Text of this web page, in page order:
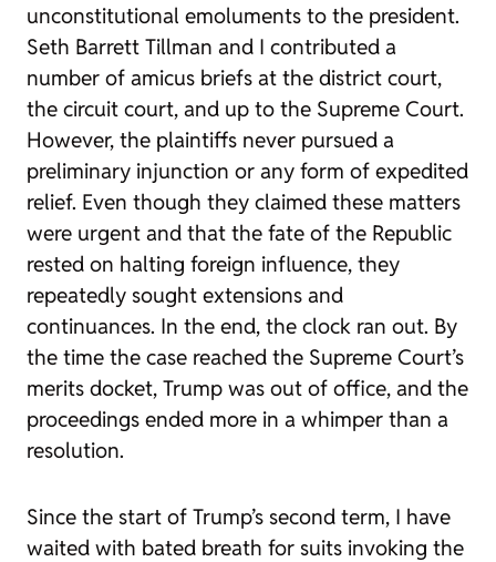
unconstitutional emoluments to the president.
Seth Barrett Tillman and I contributed a
number of amicus briefs at the district court,
the circuit court, and up to the Supreme Court.
However, the plaintiffs never pursued a
preliminary injunction or any form of expedited
relief. Even though they claimed these matters
were urgent and that the fate of the Republic
rested on halting foreign influence, they
repeatedly sought extensions and
continuances. In the end, the clock ran out. By
the time the case reached the Supreme Court’s
merits docket, Trump was out of office, and the
proceedings ended more in a whimper than a
resolution.
Since the start of Trump’s second term, I have
waited with bated breath for suits invoking the